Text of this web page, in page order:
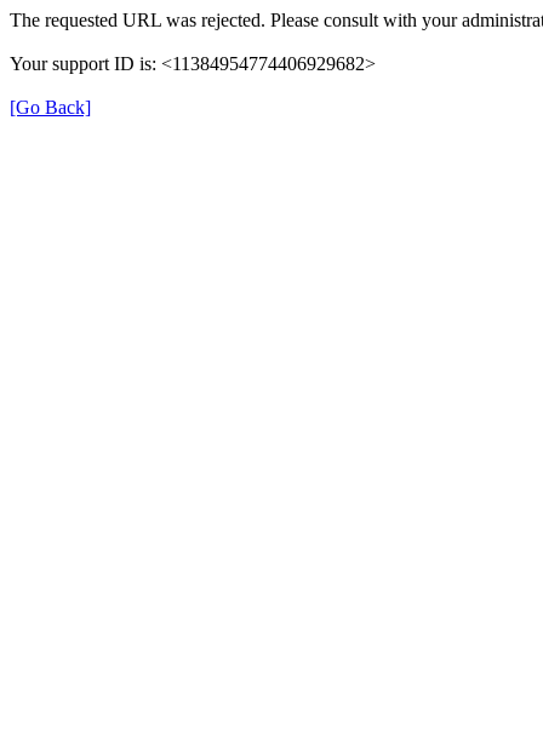
The requested URL was rejected. Please consult with your
Your support ID is: <11384954774406929682>
[Go Back]